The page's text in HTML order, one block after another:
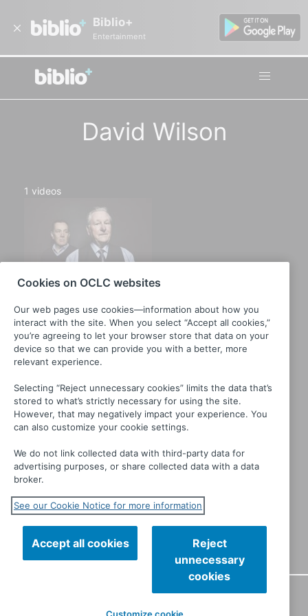
Biblio+
Entertainment
David Wilson
1 videos
Interview with a Murderer
PRIVACY TERMS OF USE
Cookies on OCLC websites
Our web pages use cookies—information about how you
interact with the site. When you select “Accept all cookies,”
you’re agreeing to let your browser store that data on your
device so that we can provide you with a better, more
relevant experience.
Selecting “Reject unnecessary cookies” limits the data that’s
stored to what’s strictly necessary for using the site.
However, that may negatively impact your experience. You
can also customize your cookie settings.
We do not link collected data with third-party data for
advertising purposes, or share collected data with a data
broker.
See our Cookie Notice for more information
Accept all cookies
Reject
unnecessary
cookies
Customize cookie